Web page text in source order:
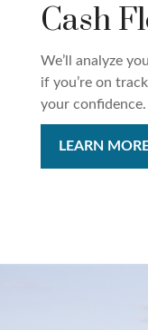
Cash
We’ll analyze
if you’re on
your confidence.
LEARN